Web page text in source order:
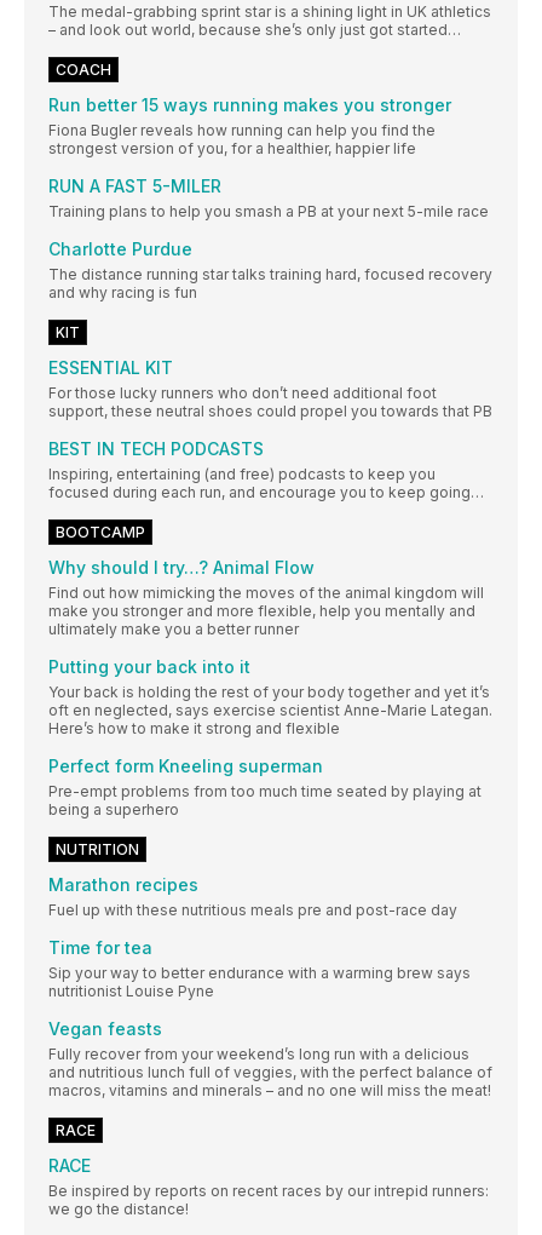
The medal-grabbing sprint star is a shining light in UK athletics
– and look out world, because she’s only just got started…
COACH
Run better 15 ways running makes you stronger
Fiona Bugler reveals how running can help you find the
strongest version of you, for a healthier, happier life
RUN A FAST 5-MILER
Training plans to help you smash a PB at your next 5-mile race
Charlotte Purdue
The distance running star talks training hard, focused recovery
and why racing is fun
KIT
ESSENTIAL KIT
For those lucky runners who don’t need additional foot
support, these neutral shoes could propel you towards that PB
BEST IN TECH PODCASTS
Inspiring, entertaining (and free) podcasts to keep you
focused during each run, and encourage you to keep going…
BOOTCAMP
Why should I try…? Animal Flow
Find out how mimicking the moves of the animal kingdom will
make you stronger and more flexible, help you mentally and
ultimately make you a better runner
Putting your back into it
Your back is holding the rest of your body together and yet it’s
oft en neglected, says exercise scientist Anne-Marie Lategan.
Here’s how to make it strong and flexible
Perfect form Kneeling superman
Pre-empt problems from too much time seated by playing at
being a superhero
NUTRITION
Marathon recipes
Fuel up with these nutritious meals pre and post-race day
Time for tea
Sip your way to better endurance with a warming brew says
nutritionist Louise Pyne
Vegan feasts
Fully recover from your weekend’s long run with a delicious
and nutritious lunch full of veggies, with the perfect balance of
macros, vitamins and minerals – and no one will miss the meat!
RACE
RACE
Be inspired by reports on recent races by our intrepid runners:
we go the distance!